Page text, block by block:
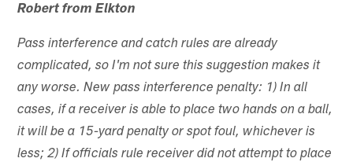
Robert from Elkton
Pass interference and catch rules are already
complicated, so I'm not sure this suggestion makes it
any worse. New pass interference penalty: 1) In all
cases, if a receiver is able to place two hands on a ball,
it will be a 15-yard penalty or spot foul, whichever is
less; 2) If officials rule receiver did not attempt to place